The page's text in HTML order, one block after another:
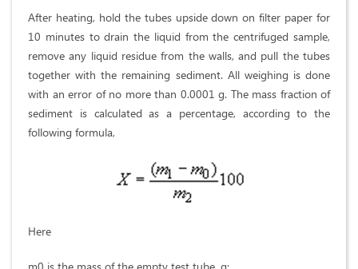
After heating, hold the tubes upside down on filter paper for
10 minutes to drain the liquid from the centrifuged sample,
remove any liquid residue from the walls, and pull the tubes
together with the remaining sediment. All weighing is done
with an error of no more than 0.0001 g. The mass fraction of
sediment is calculated as a percentage, according to the
following formula,
Here